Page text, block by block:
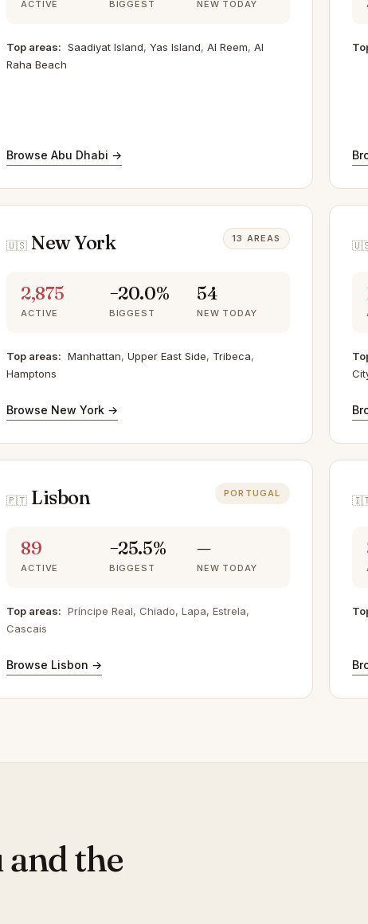
ACTIVE BIGGEST NEW TODAY
Top areas: Saadiyat Island,Yas Island,Al Reem,Al
Raha Beach
Browse Abu Dhabi →
🇺🇸 New York 13 AREAS
2,875
ACTIVE
−20.0%
BIGGEST
54
NEW TODAY
Top areas: Manhattan,Upper East Side, Tribeca,
Hamptons
Browse New York →
🇵🇹 Lisbon PORTUGAL
89
ACTIVE
−25.5%
BIGGEST
—
NEW TODAY
Top areas: Príncipe Real, Chiado, Lapa, Estrela,
Cascais
Browse Lisbon →
the